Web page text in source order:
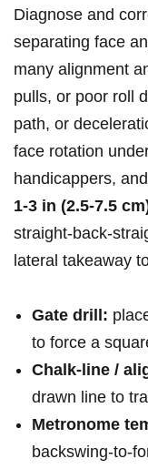
Diagnose and
separating face
‌many alignment
pulls, or poor roll
path, or‍
face rotation
handicappers,
1-3 in (2.5-7.5
lateral takeaway
Gate ​drill:
‌to force a
Chalk‑line /
drawn line to
Metronome